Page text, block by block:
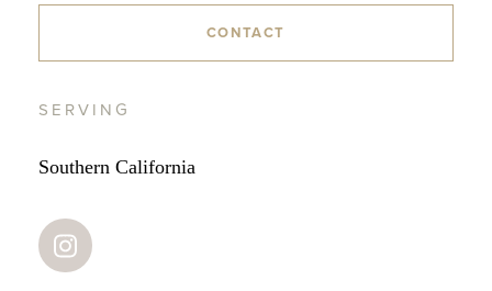
CONTACT
SERVING
Southern California